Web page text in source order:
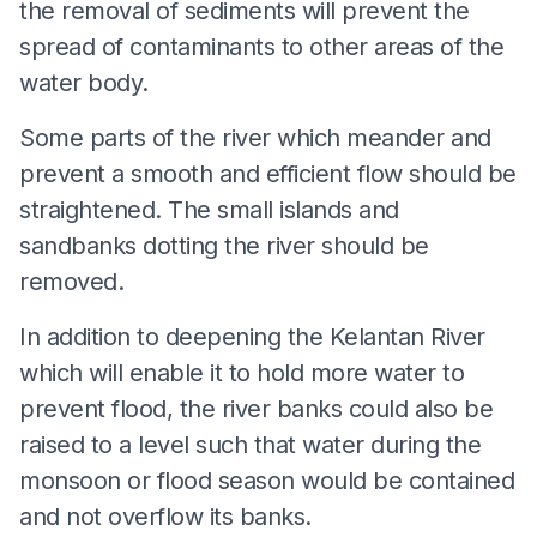
the removal of sediments will prevent the
spread of contaminants to other areas of the
water body.
Some parts of the river which meander and
prevent a smooth and efficient flow should be
straightened. The small islands and
sandbanks dotting the river should be
removed.
In addition to deepening the Kelantan River
which will enable it to hold more water to
prevent flood, the river banks could also be
raised to a level such that water during the
monsoon or flood season would be contained
and not overflow its banks.